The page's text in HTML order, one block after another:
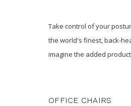
Take control of your
the world's finest, back-
imagine the added
OFFICE CHAIRS